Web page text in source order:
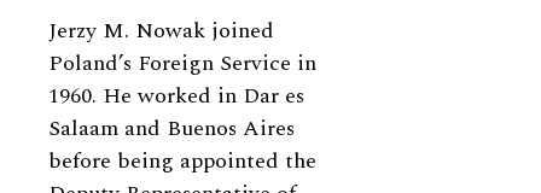
Biography
Jerzy M. Nowak joined
Poland’s Foreign Service in
1960. He worked in Dar es
Salaam and Buenos Aires
before being appointed the